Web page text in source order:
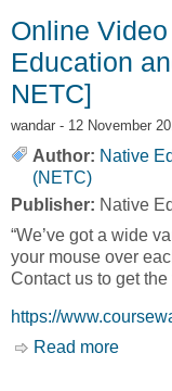
Online
Education
NETC]
wandar - 12 November
Author: Native
(NETC)
Publisher: Native
“We’ve got a wide
your mouse over
Contact us to get
https://
Read more